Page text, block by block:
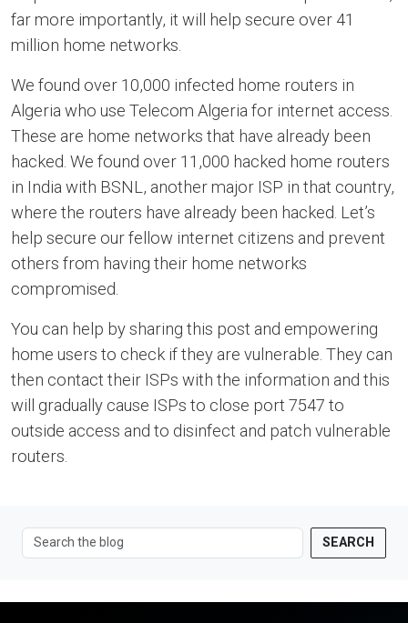
far more importantly, it will help secure over 41
million home networks.
We found over 10,000 infected home routers in
Algeria who use Telecom Algeria for internet access.
These are home networks that have already been
hacked. We found over 11,000 hacked home routers
in India with BSNL, another major ISP in that country,
where the routers have already been hacked. Let’s
help secure our fellow internet citizens and prevent
others from having their home networks
compromised.
You can help by sharing this post and empowering
home users to check if they are vulnerable. They can
then contact their ISPs with the information and this
will gradually cause ISPs to close port 7547 to
outside access and to disinfect and patch vulnerable
routers.
SEARCH